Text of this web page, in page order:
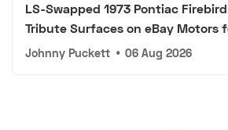
LS-Swapped 1973 Pontiac Firebird
Tribute Surfaces on eBay Motors
Johnny Puckett • 06 Aug 2026